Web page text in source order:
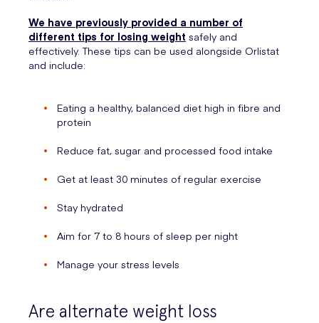
We have previously provided a number of
different tips for losing weight safely and
effectively. These tips can be used alongside Orlistat
and include:
Eating a healthy, balanced diet high in fibre and
protein
Reduce fat, sugar and processed food intake
Get at least 30 minutes of regular exercise
Stay hydrated
Aim for 7 to 8 hours of sleep per night
Manage your stress levels
Are alternate weight loss